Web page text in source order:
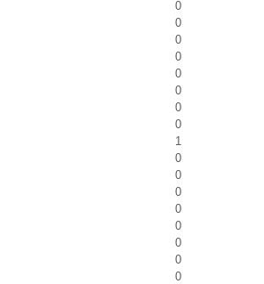
0
0
0
0
0
0
0
0
1
0
0
0
0
0
0
0
0